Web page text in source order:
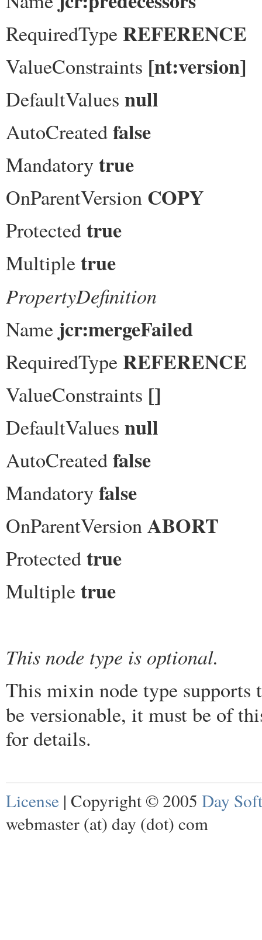
RequiredType REFERENCE
ValueConstraints [nt:version]
DefaultValues null
AutoCreatedfalse
Mandatorytrue
OnParentVersion COPY
Protectedtrue
Multipletrue
PropertyDefinition
Name jcr:mergeFailed
RequiredType REFERENCE
ValueConstraints []
DefaultValues null
AutoCreatedfalse
Mandatoryfalse
OnParentVersionABORT
Protectedtrue
Multipletrue
This node type is optional.
This mixin node type supports
be versionable, it must be of
for details.
License | Copyright © 2005 Day
webmaster (at) day (dot) com